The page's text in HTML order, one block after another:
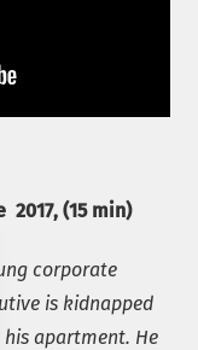
2017, (15 min)
corporate
is kidnapped
apartment. He